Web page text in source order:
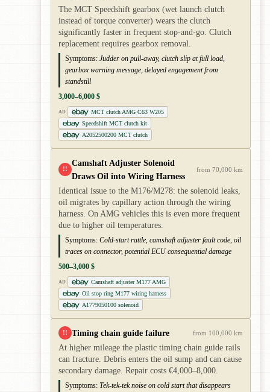
The MCT Speedshift gearbox (wet launch clutch
instead of torque converter) wears the clutch
significantly faster in frequent stop-and-go. Clutch
replacement requires gearbox removal.
Symptoms: Judder on pull-away, clutch slip at full load,
gearbox warning message, delayed engagement from
standstill
3,000–6,000 $
AD
MCT clutch AMG C63 W205
Speedshift MCT clutch kit
A2052500200 MCT clutch
!!
Camshaft Adjuster Solenoid
Draws Oil into Wiring Harness
from 70,000 km
Identical issue to the M176/M278: the solenoid leaks,
oil migrates by capillary action through the wiring
harness. On AMG vehicles this is even more frequent
due to higher oil temperatures.
Symptoms: Cold-start rattle, camshaft adjuster fault code, oil
traces on connector, potential ECU consequential damage
500–3,000 $
AD
Camshaft adjuster M177 AMG
Oil stop ring M177 wiring harness
A1779050100 solenoid
!! Timing chain guide failure from 100,000 km
At higher mileage the plastic timing chain guide rails
can fracture. Debris enters the oil sump and can cause
secondary damage. Repair costs €4,000–8,000.
Symptoms: Tek-tek-tek noise on cold start that disappears